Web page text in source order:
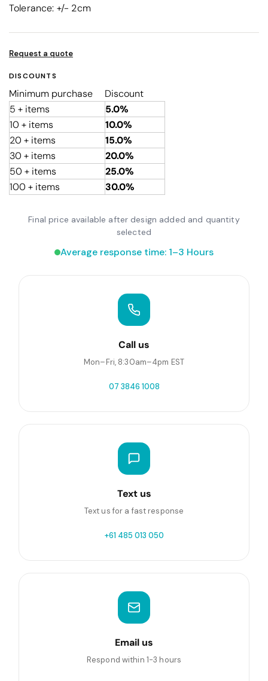
Tolerance: +/- 2cm
Request a quote
DISCOUNTS
Minimum purchase
Discount
5 + items
5.0%
10 + items
10.0%
20 + items
15.0%
30 + items
20.0%
50 + items
25.0%
100 + items
30.0%
Final price available after design added and quantity
selected
Average response time: 1–3 Hours
Call us
Mon–Fri, 8:30am–4pm EST
07 3846 1008
Text us
Text us for a fast response
+61 485 013 050
Email us
Respond within 1-3 hours